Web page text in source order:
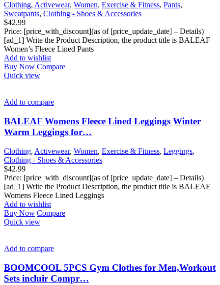
Clothing, Activewear, Women, Exercise & Fitness, Pants,
Sweatpants, Clothing - Shoes & Accessories
$42.99
Price: [price_with_discount](as of [price_update_date] – Details)
[ad_1] Write the Product Description, the product title is BALEAF
Women’s Fleece Lined Pants
Add to wishlist
Buy Now Compare
Quick view
Add to compare
BALEAF Womens Fleece Lined Leggings Winter
Warm Leggings for…
Clothing, Activewear, Women, Exercise & Fitness, Leggings,
Clothing - Shoes & Accessories
$42.99
Price: [price_with_discount](as of [price_update_date] – Details)
[ad_1] Write the Product Description, the product title is BALEAF
Womens Fleece Lined Leggings
Add to wishlist
Buy Now Compare
Quick view
Add to compare
BOOMCOOL 5PCS Gym Clothes for Men,Workout
Sets incluir Compr…